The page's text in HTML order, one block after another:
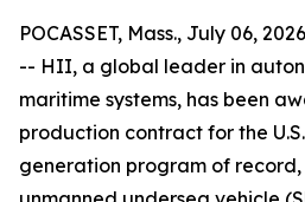
POCASSET, Mass., July 06,
-- HII, a global leader in
maritime systems, has been
production contract for the
generation program of record,